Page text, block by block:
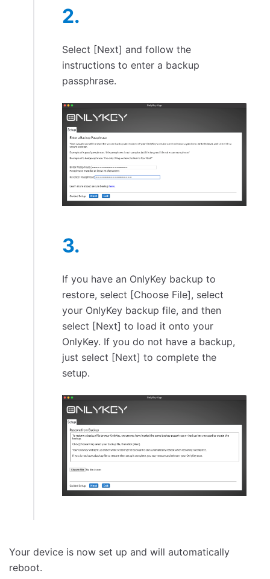
Select [Next] and follow the
instructions to enter a backup
passphrase.
If you have an OnlyKey backup to
restore, select [Choose File], select
your OnlyKey backup file, and then
select [Next] to load it onto your
OnlyKey. If you do not have a backup,
just select [Next] to complete the
setup.
Your device is now set up and will automatically
reboot.